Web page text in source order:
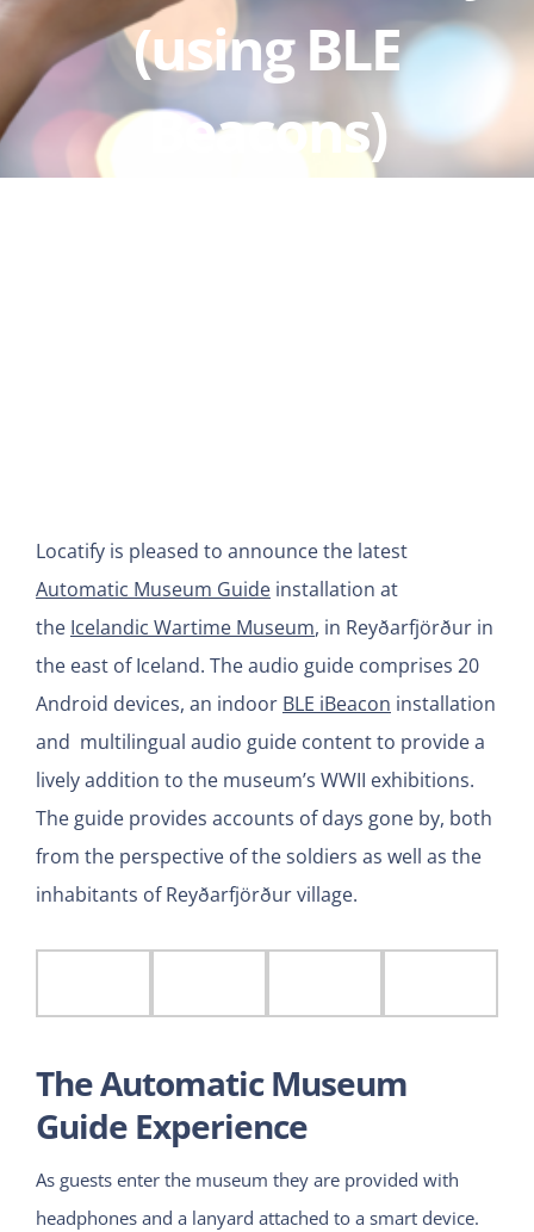
(using BLE
Beacons)
Locatify is pleased to announce the latest
Automatic Museum Guideinstallation at
the Icelandic Wartime Museum, in Reyðarfjörður in
the east of Iceland. The audio guide comprises 20
Android devices, an indoor BLE iBeacon installation
and multilingual audio guide content to provide a
lively addition to the museum’s WWII exhibitions.
The guide provides accounts of days gone by, both
from the perspective of the soldiers as well as the
inhabitants of Reyðarfjörður village.
The Automatic Museum
Guide Experience
As guests enter the museum they are provided with
headphones and a lanyard attached to a smart device.